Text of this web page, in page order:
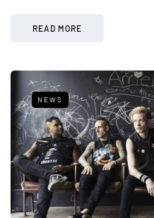
READ MORE
NEWS